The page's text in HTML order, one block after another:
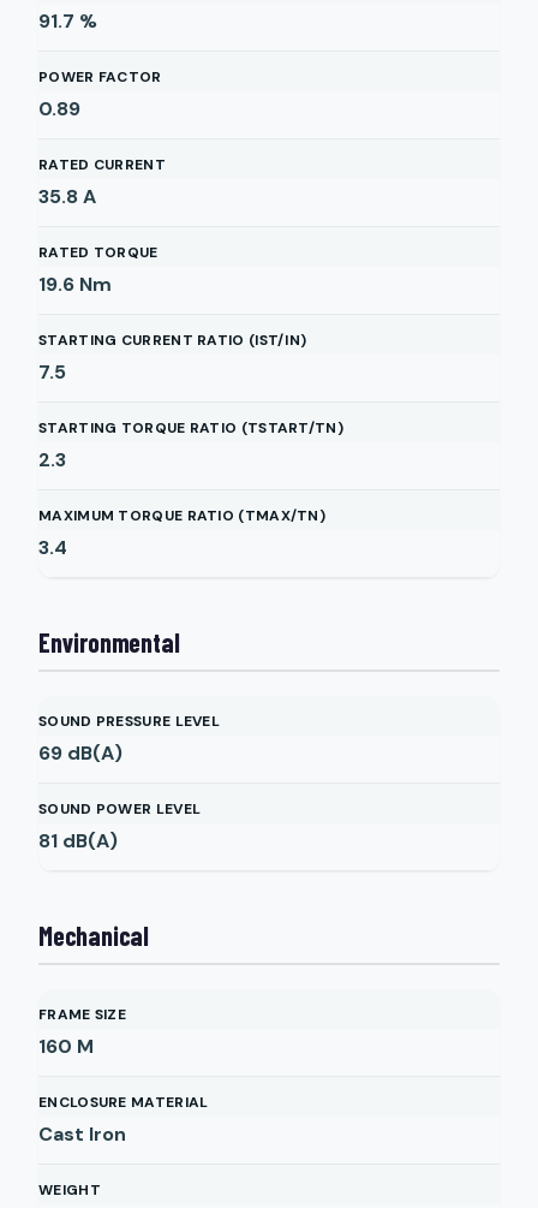
91.7 %
POWER FACTOR
0.89
RATED CURRENT
35.8A
RATED TORQUE
19.6 Nm
STARTING CURRENT RATIO (IST/IN)
7.5
STARTING TORQUE RATIO (TSTART/TN)
2.3
MAXIMUM TORQUE RATIO (TMAX/TN)
3.4
Environmental
SOUND PRESSURE LEVEL
69 dB(A)
SOUND POWER LEVEL
81 dB(A)
Mechanical
FRAME SIZE
160 M
ENCLOSURE MATERIAL
Cast Iron
WEIGHT